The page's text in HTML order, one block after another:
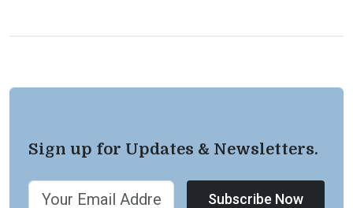
Sign up for Updates & Newsletters.
Subscribe Now